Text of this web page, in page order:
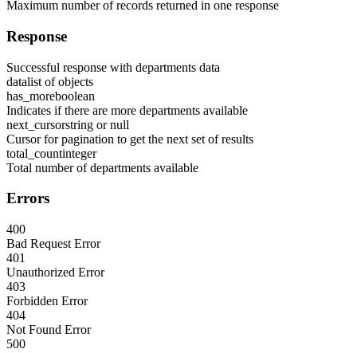
Maximum number of records returned in one response
Response
Successful response with departments data
datalist of objects
has_moreboolean
Indicates if there are more departments available
next_cursorstring or null
Cursor for pagination to get the next set of results
total_countinteger
Total number of departments available
Errors
400
Bad Request Error
401
Unauthorized Error
403
Forbidden Error
404
Not Found Error
500